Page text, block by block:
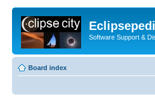
Software Support &
Board index